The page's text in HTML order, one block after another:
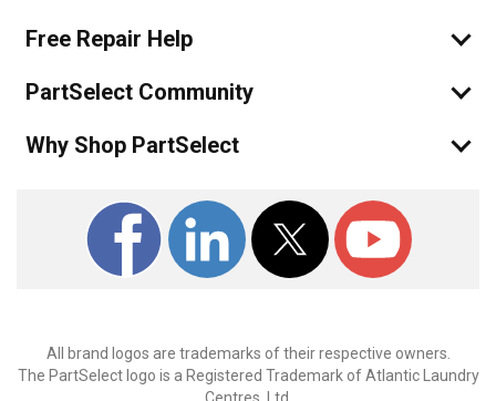
Free Repair Help
PartSelect Community
Why Shop PartSelect
All brand logos are trademarks of their respective owners.
The PartSelect logo is a Registered Trademark of Atlantic Laundry